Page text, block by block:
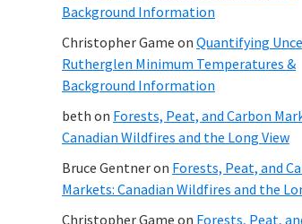
Background Information
Christopher Game on Quantifying
Rutherglen Minimum Temperatures &
Background Information
beth on Forests, Peat, and Carbon
Canadian Wildfires and the Long View
Bruce Gentneron Forests, Peat, and
Markets: Canadian Wildfires and the
Christopher Game on Forests, Peat,